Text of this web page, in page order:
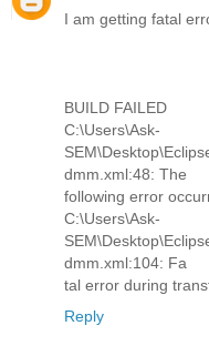
I am getting fatal
BUILD FAILED
C:\Users\Ask-
dmm.xml:48: The
following error
C:\Users\Ask-
dmm.xml:104: Fa
tal error during
Reply